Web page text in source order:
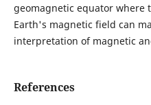
geomagnetic equator where
Earth's magnetic field can
interpretation of magnetic
References